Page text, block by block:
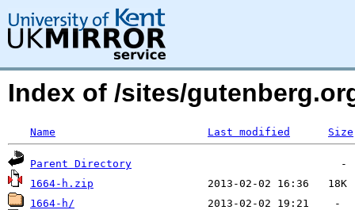
Index of /sites/
Name Last modified Size
Parent Directory
1664-h.zip
1664-h/